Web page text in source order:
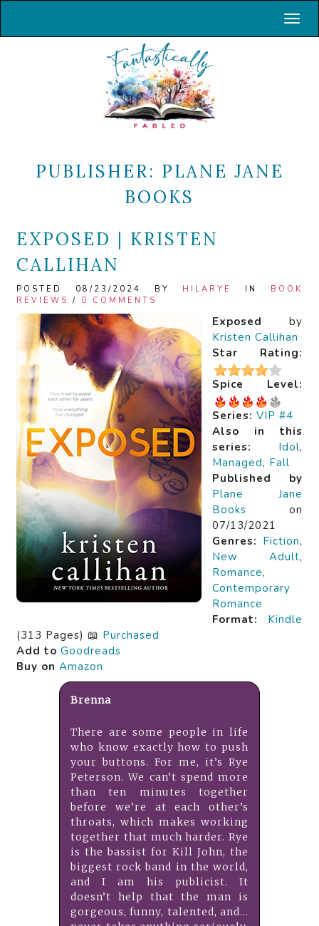
PUBLISHER: PLANE JANE
BOOKS
EXPOSED | KRISTEN
CALLIHAN
POSTED 08/23/2024 BY HILARYE IN BOOK
REVIEWS / 0 COMMENTS
Exposed by
Kristen Callihan
Star Rating:
Spice Level:
Series: VIP #4
Also in this
series: Idol,
Managed, Fall
Published by
Plane Jane
Books on
07/13/2021
Genres: Fiction,
New Adult,
Romance,
Contemporary
Romance
Format:
Kindle
(313 Pages) 📖 Purchased
Add to Goodreads
Buy on Amazon
Brenna
There are some people in life
who know exactly how to push
your buttons. For me, it’s Rye
Peterson. We can’t spend more
than ten minutes together
before we’re at each other’s
throats, which makes working
together that much harder. Rye
is the bassist for Kill John, the
biggest rock band in the world,
and I am his publicist. It
doesn’t help that the man is
gorgeous, funny, talented, and…